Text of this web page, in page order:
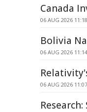
Canada
06 AUG 2026
Bolivia
06 AUG 2026
06 AUG 2026